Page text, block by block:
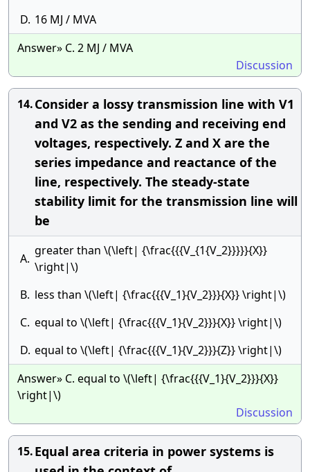
D. 16 MJ / MVA
Answer» C. 2 MJ / MVA
Discussion
14.Consider a lossy transmission line with V1
and V2 as the sending and receiving end
voltages, respectively. Z and X are the
series impedance and reactance of the
line, respectively. The steady-state
stability limit for the transmission line will
be
A.
greater than \(\left| {\frac{{{V_{1{V_2}}}}}{X}}
\right|\)
B. less than \(\left| {\frac{{{V_1}{V_2}}}{X}} \right|\)
C. equal to \(\left| {\frac{{{V_1}{V_2}}}{X}} \right|\)
D. equal to \(\left| {\frac{{{V_1}{V_2}}}{Z}} \right|\)
Answer» C. equal to \(\left| {\frac{{{V_1}{V_2}}}{X}}
\right|\)
Discussion
15.Equal area criteria in power systems is